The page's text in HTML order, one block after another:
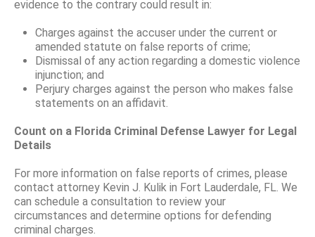
evidence to the contrary could result in:
Charges against the accuser under the current or
amended statute on false reports of crime;
Dismissal of any action regarding a domestic violence
injunction; and
Perjury charges against the person who makes false
statements on an affidavit.
Count on a Florida Criminal Defense Lawyer for Legal
Details
For more information on false reports of crimes, please
contact attorney Kevin J. Kulik in Fort Lauderdale, FL. We
can schedule a consultation to review your
circumstances and determine options for defending
criminal charges.